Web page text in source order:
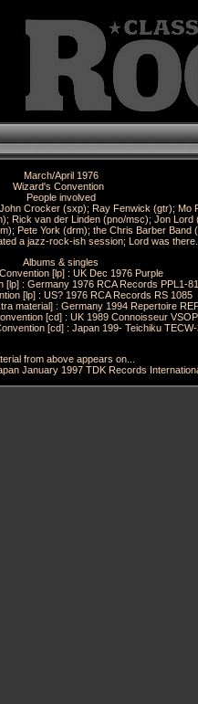
March/April 1976
Wizard's Convention
People involved
Crocker (sxp); Ray Fenwick (gtr);
Rick van der Linden (pno/msc); Jon
Pete York (drm); the Chris Barber Band
a jazz-rock-ish session; Lord was there.
Albums & singles
[lp] : UK Dec 1976 Purple
[lp] : Germany 1976 RCA Records PPL1-
[lp] : US? 1976 RCA Records RS 1085
material] : Germany 1994 Repertoire
[cd] : UK 1989 Connoisseur
[cd] : Japan 199- Teichiku
from above appears on...
January 1997 TDK Records